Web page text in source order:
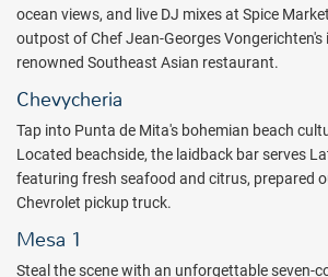
to life.
Revel in signature cocktails and original
venues, including the exclusive Mesa 1,
Shift into full vacation mode at AWAY® Spa,
setting, holistic amenities, customized spa
treatments will leave your body nourished
whatever comes next.
At the end of the day refuel and recharge in
showcasing a private balcony or patio with
Each bold space mingles a signature W Bed,
ocean views, and live DJ mixes at Spice
outpost of Chef Jean-Georges
renowned Southeast Asian restaurant.
Chevycheria
Tap into Punta de Mita's bohemian beach
Located beachside, the laidback bar serves
featuring fresh seafood and citrus, prepared
Chevrolet pickup truck.
Mesa 1
Steal the scene with an unforgettable seven-